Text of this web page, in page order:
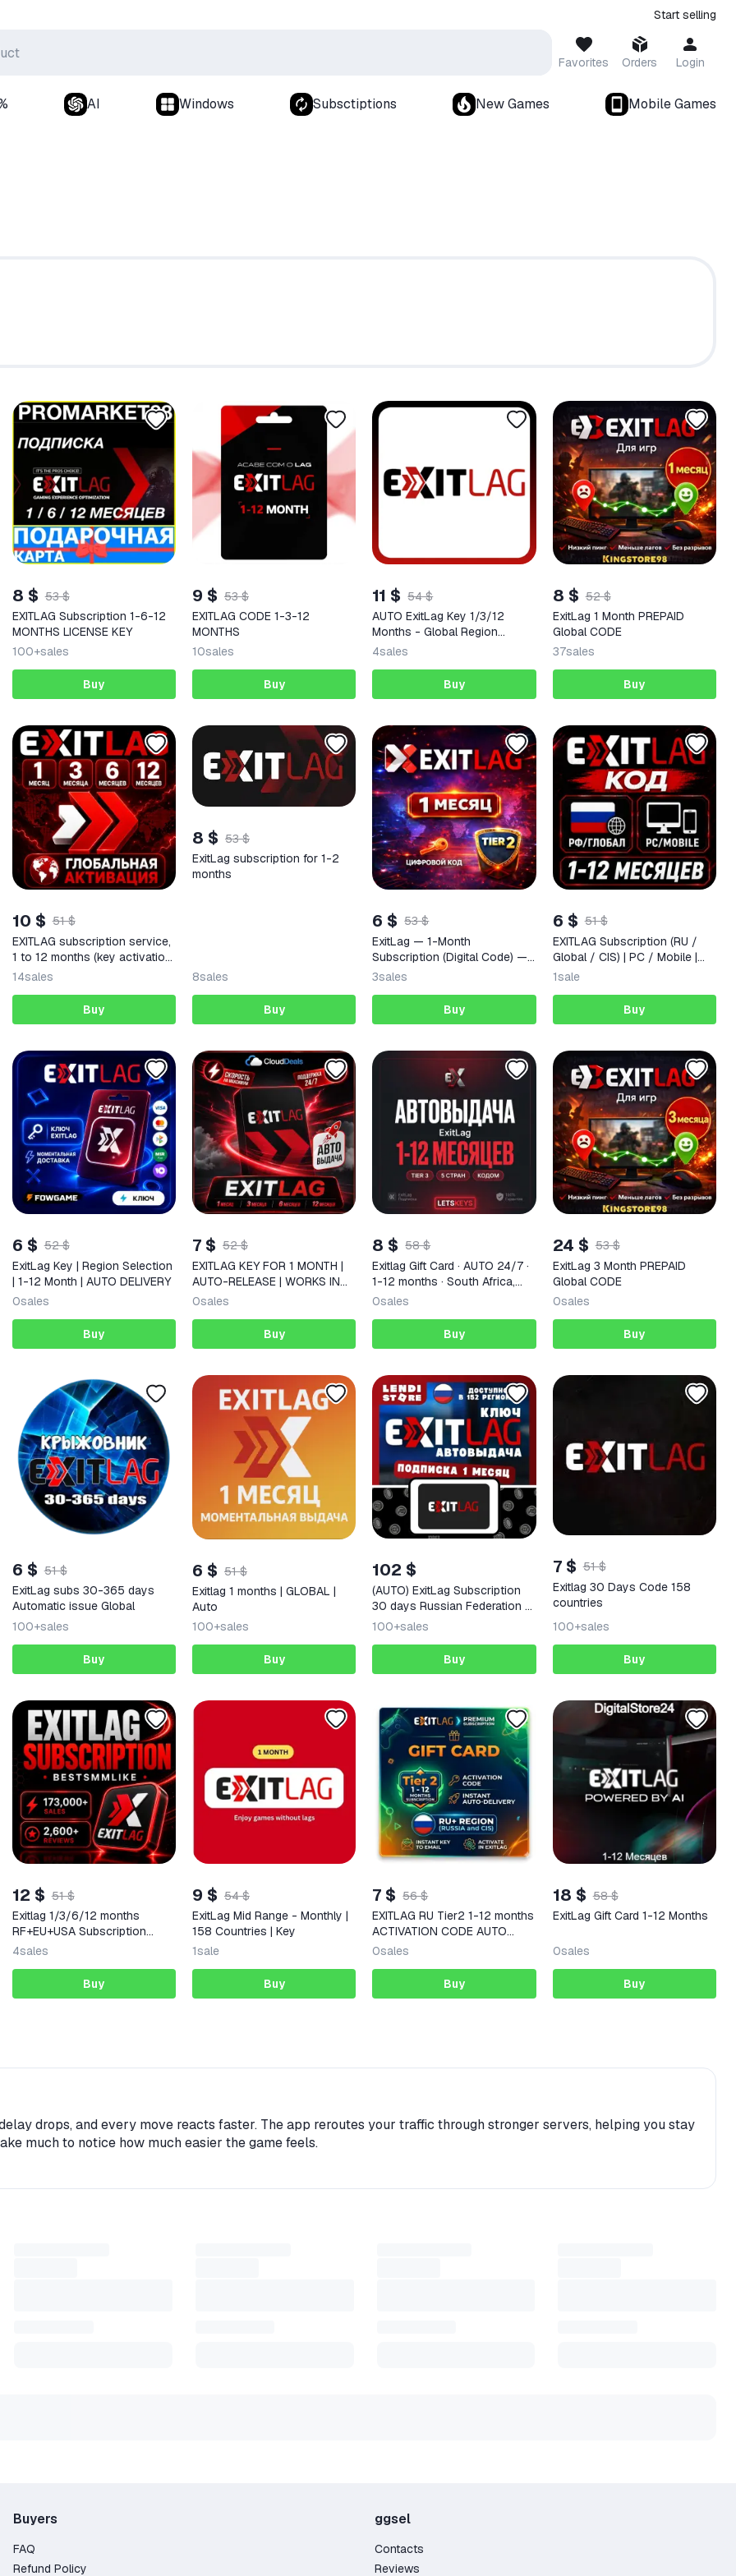
Start selling
Favorites Orders Login
AI Windows Subsctiptions New Games Mobile Games
8 $ 53 $
EXITLAG Subscription 1-6-12
MONTHS LICENSE KEY
100+sales
Buy
9 $ 53 $
EXITLAG CODE 1-3-12
MONTHS
10sales
Buy
11 $ 54 $
AUTO ExitLag Key 1/3/12
Months - Global Region
(Digital Code)
4sales
Buy
8 $ 52 $
ExitLag 1 Month PREPAID
Global CODE
37sales
Buy
10 $ 51 $
EXITLAG subscription service,
1 to 12 months (key activation
code) | Russia + any region |
14sales
Buy
8 $ 53 $
ExitLag subscription for 1-2
months
8sales
Buy
6 $ 53 $
ExitLag — 1-Month
Subscription (Digital Code) —
Russia + CIS + Worldwide
3sales
Buy
6 $ 51 $
EXITLAG Subscription (RU /
Global / CIS) | PC / Mobile |
Activation Code (1–12 Months)
1sale
Buy
6 $ 52 $
ExitLag Key | Region Selection
| 1-12 Month | AUTO DELIVERY
0sales
Buy
7 $ 52 $
EXITLAG KEY FOR 1 MONTH |
AUTO-RELEASE | WORKS IN
RUS
0sales
Buy
8 $ 58 $
Exitlag Gift Card · AUTO 24/7 ·
1-12 months · South Africa,
Philippines, Thailand, Brazil,
0sales
Buy
24 $ 53 $
ExitLag 3 Month PREPAID
Global CODE
0sales
Buy
6 $ 51 $
ExitLag subs 30-365 days
Automatic issue Global
100+sales
Buy
6 $ 51 $
Exitlag 1 months | GLOBAL |
Auto
100+sales
Buy
102 $
(AUTO) ExitLag Subscription
30 days Russian Federation +
152 REGIONS
100+sales
Buy
7 $ 51 $
Exitlag 30 Days Code 158
countries
100+sales
Buy
12 $ 51 $
Exitlag 1/3/6/12 months
RF+EU+USA Subscription
Auto-24/7
4sales
Buy
9 $ 54 $
ExitLag Mid Range - Monthly |
158 Countries | Key
1sale
Buy
7 $ 56 $
EXITLAG RU Tier2 1-12 months
ACTIVATION CODE AUTO
DELIVERY
0sales
Buy
18 $ 58 $
ExitLag Gift Card 1-12 Months
0sales
Buy
drops, and every move reacts faster. The app reroutes your traffic through stronger servers, helping you stay
much to notice how much easier the game feels.
Buyers
FAQ
Refund Policy
ggsel
Contacts
Reviews